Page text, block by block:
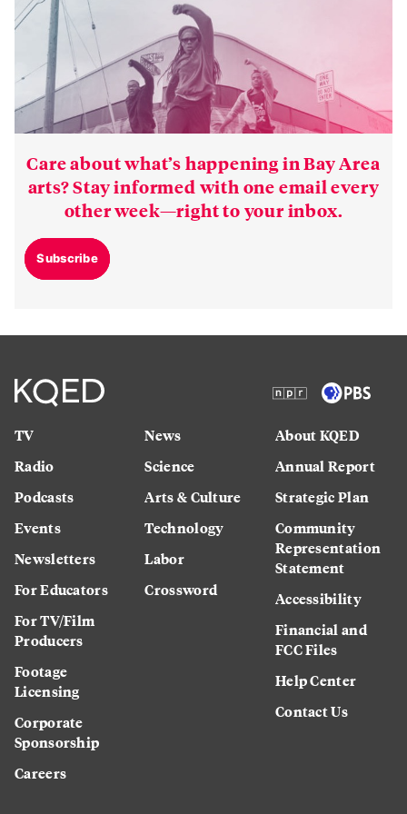
Care about what’s happening in Bay Area
arts? Stay informed with one email every
other week—right to your inbox.
Subscribe
TV
Radio
Podcasts
Events
Newsletters
For Educators
For TV/Film
Producers
Footage
Licensing
Corporate
Sponsorship
Careers
News
Science
Arts & Culture
Technology
Labor
Crossword
About KQED
Annual Report
Strategic Plan
Community
Representation
Statement
Accessibility
Financial and
FCC Files
Help Center
Contact Us